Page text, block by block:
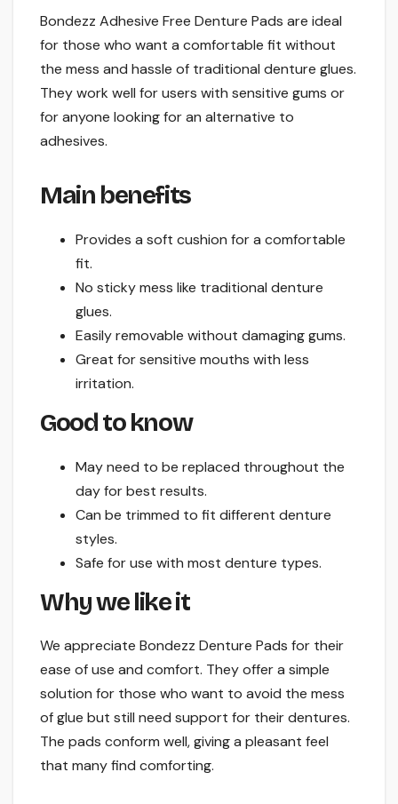
Bondezz Adhesive Free Denture Pads are ideal
for those who want a comfortable fit without
the mess and hassle of traditional denture glues.
They work well for users with sensitive gums or
for anyone looking for an alternative to
adhesives.
Main benefits
Provides a soft cushion for a comfortable
fit.
No sticky mess like traditional denture
glues.
Easily removable without damaging gums.
Great for sensitive mouths with less
irritation.
Good to know
May need to be replaced throughout the
day for best results.
Can be trimmed to fit different denture
styles.
Safe for use with most denture types.
Why we like it
We appreciate Bondezz Denture Pads for their
ease of use and comfort. They offer a simple
solution for those who want to avoid the mess
of glue but still need support for their dentures.
The pads conform well, giving a pleasant feel
that many find comforting.